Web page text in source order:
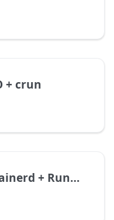
+ crun
+ Runwasi